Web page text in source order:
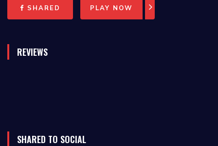
SHARED PLAY NOW
REVIEWS
SHARED TO SOCIAL